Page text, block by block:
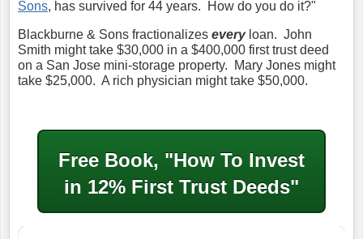
Sons, has survived for 44 years. How do you do it?"
Blackburne & Sons fractionalizes everyloan. John
Smith might take $30,000 in a $400,000 first trust deed
on a San Jose mini-storage property. Mary Jones might
take $25,000. A rich physician might take $50,000.
Free Book, "How To Invest
in 12% First Trust Deeds"